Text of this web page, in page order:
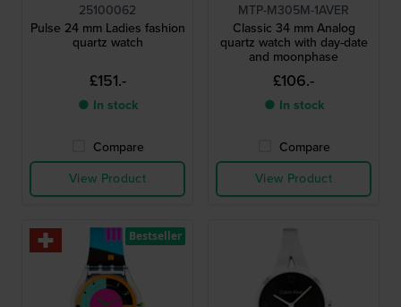
25100062
Pulse 24 mm Ladies fashion
quartz watch
£151.-
● In stock
Compare
View Product
MTP-M305M-1AVER
Classic 34 mm Analog
quartz watch with day-date
and moonphase
£106.-
● In stock
Compare
View Product
Bestseller